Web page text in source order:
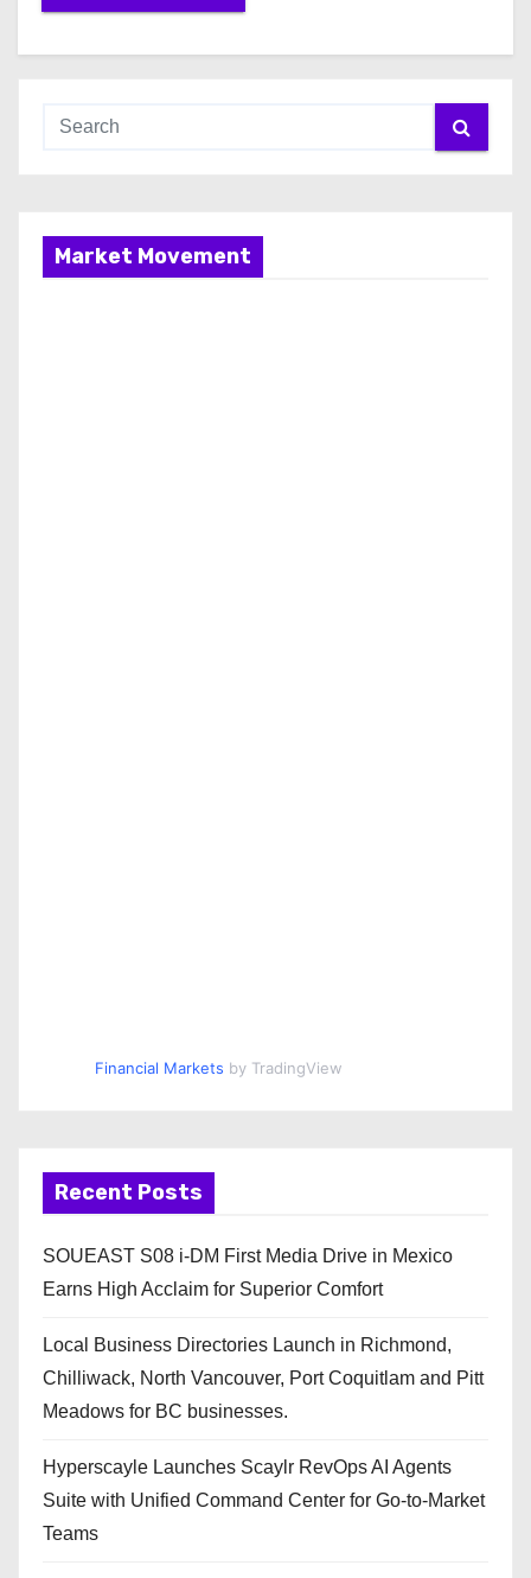
Market Movement
Financial Markets by TradingView
Recent Posts
SOUEAST S08 i-DM First Media Drive in Mexico
Earns High Acclaim for Superior Comfort
Local Business Directories Launch in Richmond,
Chilliwack, North Vancouver, Port Coquitlam and Pitt
Meadows for BC businesses.
Hyperscayle Launches Scaylr RevOps AI Agents
Suite with Unified Command Center for Go-to-Market
Teams